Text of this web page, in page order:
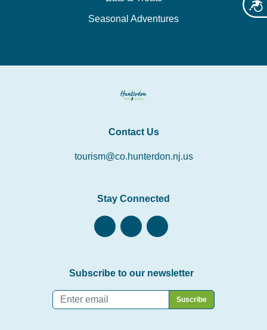
Seasonal Adventures
Contact Us
tourism@co.hunterdon.nj.us
Stay Connected
Subscribe to our newsletter